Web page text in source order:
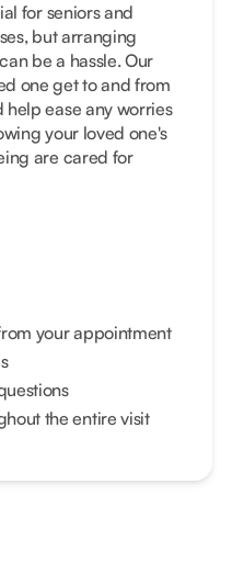
for seniors and
but arranging
be a hassle. Our
one get to and from
ease any worries
your loved one's
are cared for
your appointment
the entire visit